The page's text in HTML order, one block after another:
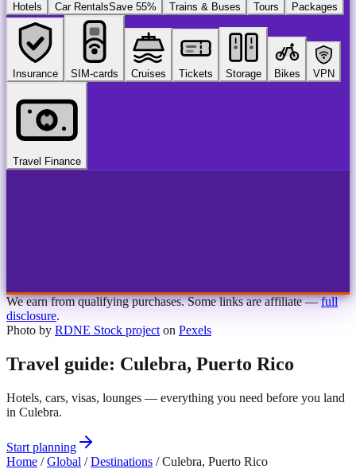
Hotels Car RentalsSave 55% Trains & Buses Tours Packages
Insurance SIM-cards Cruises Tickets Storage Bikes VPN
Travel Finance
We earn from qualifying purchases. Some links are affiliate — full
disclosure.
Photo by RDNE Stock project on Pexels
Travel guide: Culebra, Puerto Rico
Hotels, cars, visas, lounges — everything you need before you land
in Culebra.
Start planning
Home /Global / Destinations / Culebra, Puerto Rico